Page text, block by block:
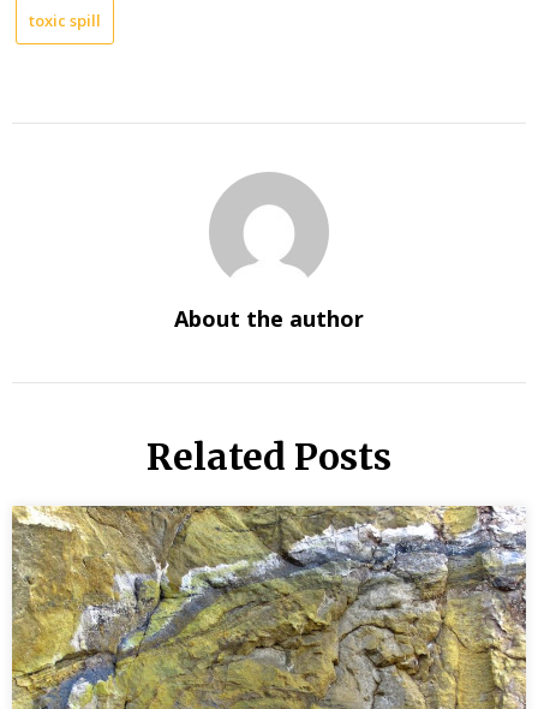
toxic spill
About the author
Related Posts